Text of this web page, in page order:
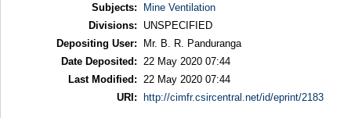
Subjects:
Mine Ventilation
Divisions:
UNSPECIFIED
Depositing User:
Mr. B. R. Panduranga
Date Deposited:
22 May 2020 07:44
Last Modified:
22 May 2020 07:44
URI:
http://cimfr.csircentral.net/id/eprint/2183